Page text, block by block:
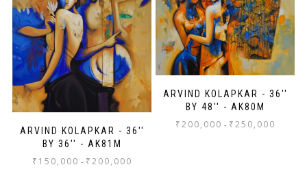
ARVIND KOLAPKAR - 36''
BY 36'' - AK81M
₹ 150,000 - ₹200,000
ARVIND KOLAPKAR - 36''
BY 48'' - AK80M
₹200,000 - ₹250,000